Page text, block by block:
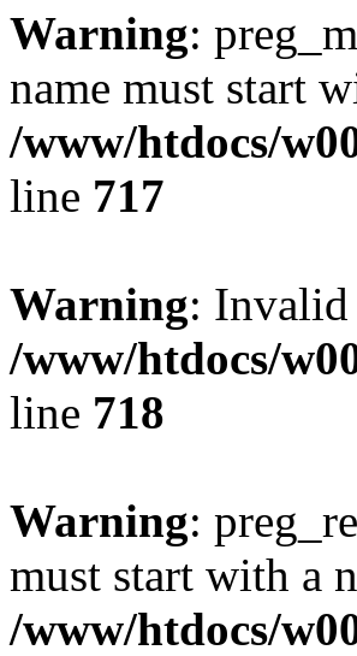
Warning:
name must start
/www/htdocs/
line 717
Warning: Invalid
/www/htdocs/
line 718
Warning:
must start with a
/www/htdocs/